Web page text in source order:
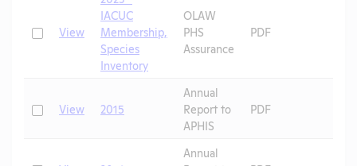
CheckView
IACUC
Membership,
Species
Inventory
OLAW
PHS
Assurance
PDF
CheckView 2015
Annual
Report to
APHIS
PDF
Annual